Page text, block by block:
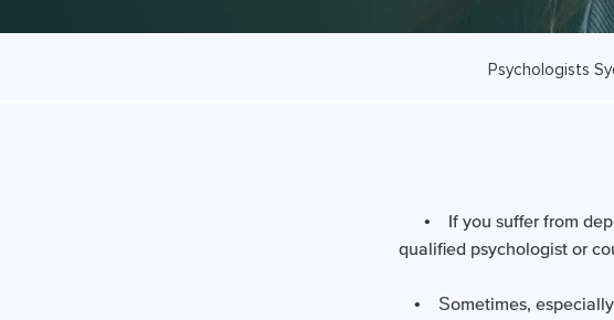
Psychologists
• If you suffer from
qualified psychologist or
• Sometimes, especially